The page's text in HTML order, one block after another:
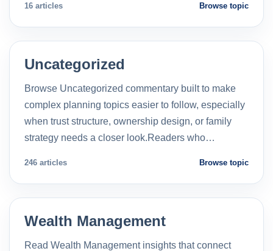
16 articles Browse topic
Uncategorized
Browse Uncategorized commentary built to make
complex planning topics easier to follow, especially
when trust structure, ownership design, or family
strategy needs a closer look.Readers who…
246 articles Browse topic
Wealth Management
Read Wealth Management insights that connect